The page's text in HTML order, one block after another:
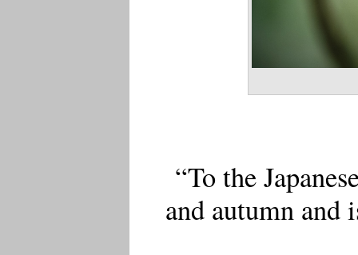
“To the
and autumn and